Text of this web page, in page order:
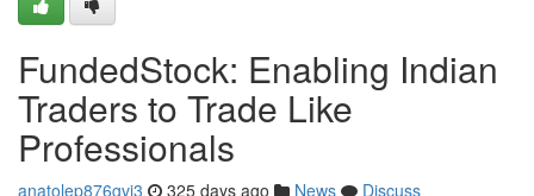
FundedStock: Enabling Indian
Traders to Trade Like
Professionals
anatolep876gvj3 325 days ago News
Discuss